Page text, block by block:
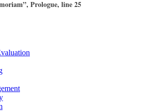
Prologue, line 25